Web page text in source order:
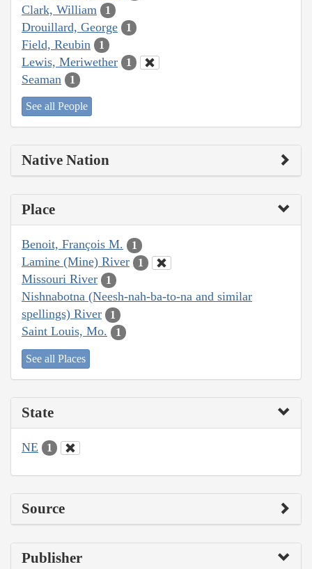
Clark, William 1
Drouillard, George 1
Field, Reubin 1
Lewis, Meriwether 1
Seaman 1
See all People
Native Nation
Place
Benoit, François M. 1
Lamine (Mine) River 1
Missouri River 1
Nishnabotna (Neesh-nah-ba-to-na and similar
spellings) River
1
Saint Louis, Mo. 1
See all Places
State
NE 1
Source
Publisher